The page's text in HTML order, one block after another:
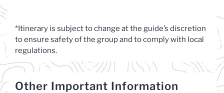
*Itinerary is subject to change at the guide’s discretion
to ensure safety of the group and to comply with local
regulations.
Other Important Information